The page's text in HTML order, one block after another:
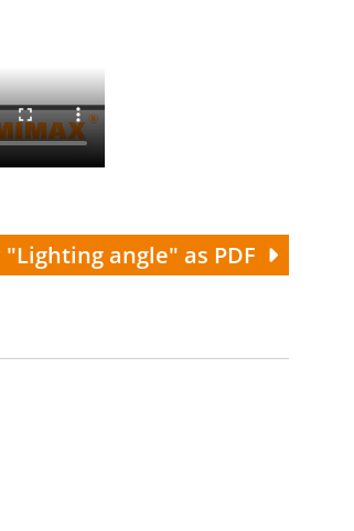
angle" as PDF